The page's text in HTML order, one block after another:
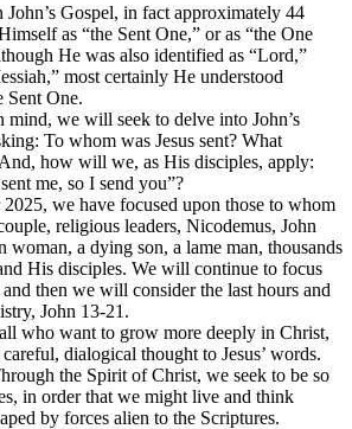
Gospel, in fact approximately 44
as “the Sent One,” or as “the One
He was also identified as “Lord,”
most certainly He understood
Sent One.
we will seek to delve into John’s
To whom was Jesus sent? What
how will we, as His disciples, apply:
me, so I send you”?
we have focused upon those to whom
religious leaders, Nicodemus, John
woman, a dying son, a lame man, thousands
His disciples. We will continue to focus
then we will consider the last hours and
John 13-21 .
want to grow more deeply in Christ,
dialogical thought to Jesus’ words.
the Spirit of Christ, we seek to be so
in order that we might live and think
by forces alien to the Scriptures.